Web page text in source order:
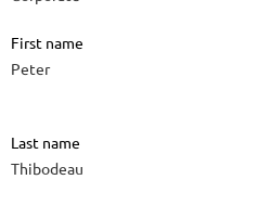
First name
Peter
Last name
Thibodeau